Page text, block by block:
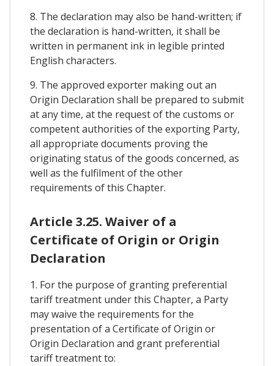
8. The declaration may also be hand-written; if
the declaration is hand-written, it shall be
written in permanent ink in legible printed
English characters.
9. The approved exporter making out an
Origin Declaration shall be prepared to submit
at any time, at the request of the customs or
competent authorities of the exporting Party,
all appropriate documents proving the
originating status of the goods concerned, as
well as the fulfilment of the other
requirements of this Chapter.
Article 3.25. Waiver of a
Certificate of Origin or Origin
Declaration
1. For the purpose of granting preferential
tariff treatment under this Chapter, a Party
may waive the requirements for the
presentation of a Certificate of Origin or
Origin Declaration and grant preferential
tariff treatment to: